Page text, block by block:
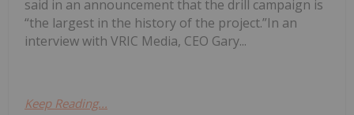
said in an announcement that the drill campaign is
“the largest in the history of the project.”In an
interview with VRIC Media, CEO Gary...
Keep Reading...